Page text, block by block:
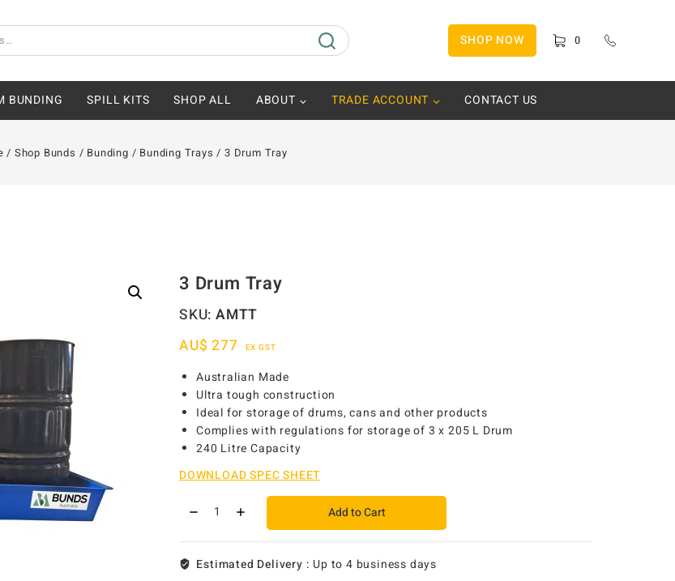
SHOP NOW 0
BUNDING SPILL KITS SHOP ALL ABOUT TRADE ACCOUNT CONTACT US
/ Shop Bunds / Bunding / Bunding Trays / 3 Drum Tray
3 Drum Tray
SKU: AMTT
AU$ 277 EX GST
Australian Made
Ultra tough construction
Ideal for storage of drums, cans and other products
Complies with regulations for storage of 3 x 205 L Drum
240 Litre Capacity
DOWNLOAD SPEC SHEET
Add to Cart
Estimated Delivery : Up to 4 business days